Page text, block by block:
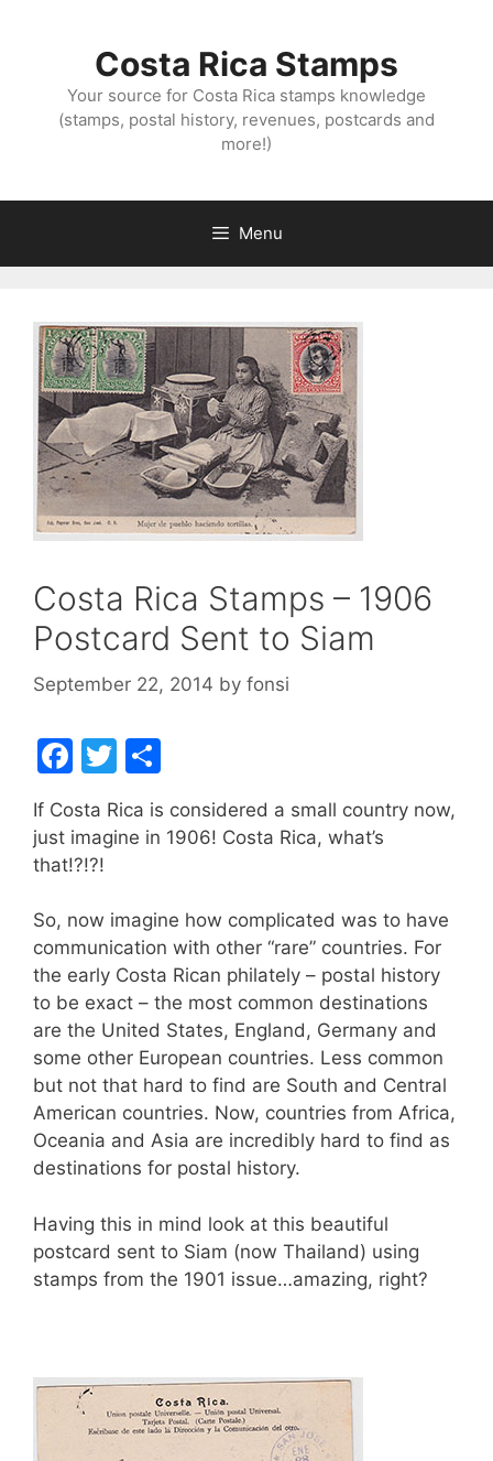
Costa Rica Stamps
Your source for Costa Rica stamps knowledge
(stamps, postal history, revenues, postcards and
more!)
Menu
Costa Rica Stamps – 1906
Postcard Sent to Siam
September 22, 2014 by fonsi
F
c
e
o
o
k
T
itt ar
If Costa Rica is considered a small country now,
just imagine in 1906! Costa Rica, what’s
that!?!?!
So, now imagine how complicated was to have
communication with other “rare” countries. For
the early Costa Rican philately – postal history
to be exact – the most common destinations
are the United States, England, Germany and
some other European countries. Less common
but not that hard to find are South and Central
American countries. Now, countries from Africa,
Oceania and Asia are incredibly hard to find as
destinations for postal history.
Having this in mind look at this beautiful
postcard sent to Siam (now Thailand) using
stamps from the 1901 issue…amazing, right?